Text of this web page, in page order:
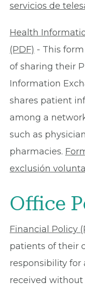
servicios de
Health
(PDF) - This
of sharing their
Information
shares patient
among a
such as
pharmacies.
exclusión
Office
Financial Policy
patients of their
responsibility for
received